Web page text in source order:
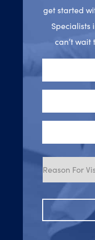
get started
Specialists
can’t wait
Reason
Visit